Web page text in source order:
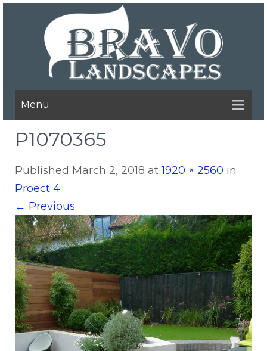
Menu
P1070365
Published March 2, 2018 at1920 × 2560 in
Proect 4
← Previous